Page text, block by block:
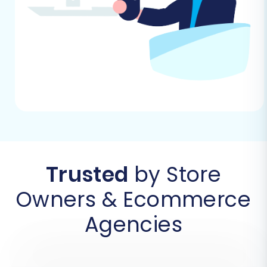
to WIX using our automated wizard.
Step 1: Get Started with the
Trusted by Store
Owners & Ecommerce
Agencies